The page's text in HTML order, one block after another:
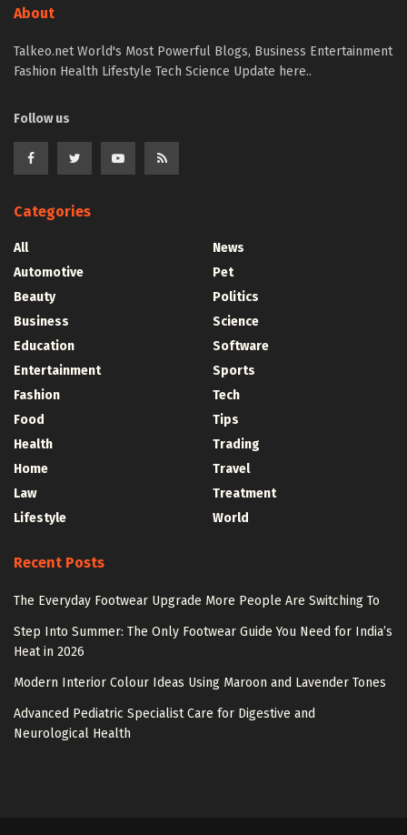
About
Talkeo.net World's Most Powerful Blogs, Business Entertainment
Fashion Health Lifestyle Tech Science Update here..
Follow us
Categories
All
Automotive
Beauty
Business
Education
Entertainment
Fashion
Food
Health
Home
Law
Lifestyle
News
Pet
Politics
Science
Software
Sports
Tech
Tips
Trading
Travel
Treatment
World
Recent Posts
The Everyday Footwear Upgrade More People Are Switching To
Step Into Summer: The Only Footwear Guide You Need for India’s
Heat in 2026
Modern Interior Colour Ideas Using Maroon and Lavender Tones
Advanced Pediatric Specialist Care for Digestive and
Neurological Health